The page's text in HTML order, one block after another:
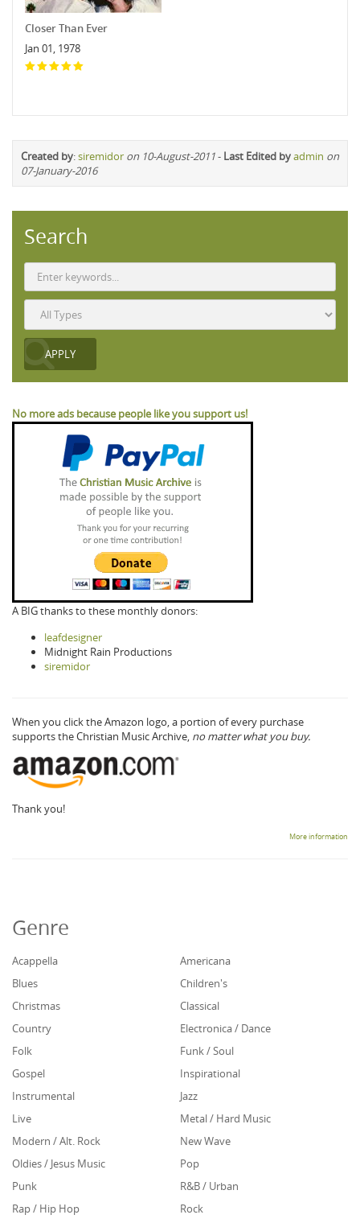
Closer Than Ever
Jan 01, 1978
Created by:siremidor on 10-August-2011- Last Edited byadmin on
07-January-2016
Search
No more ads because people like you support us!
A BIG thanks to these monthly donors:
leafdesigner
Midnight Rain Productions
siremidor
When you click the Amazon logo, a portion of every purchase
supports the Christian Music Archive, no matter what you buy.
Thank you!
More information
Genre
Acappella
Americana
Blues
Children's
Christmas
Classical
Country
Electronica / Dance
Folk
Funk / Soul
Gospel
Inspirational
Instrumental
Jazz
Live
Metal / Hard Music
Modern / Alt. Rock
New Wave
Oldies / Jesus Music
Pop
Punk
R&B / Urban
Rap / Hip Hop
Rock